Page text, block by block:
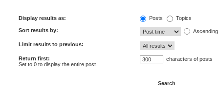
Display results as: Posts Topics
Sort results by: Ascending
Limit results to previous:
Return first:
Set to 0 to display the entire post.
characters of posts